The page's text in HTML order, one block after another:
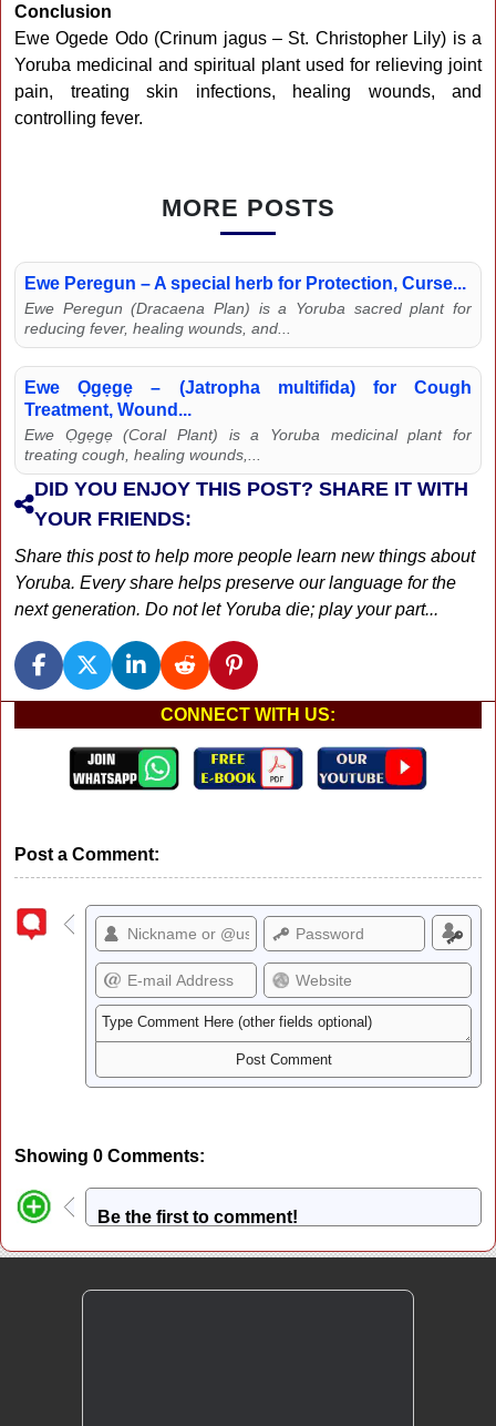
Conclusion
Ewe Ogede Odo (Crinum jagus – St. Christopher Lily) is a
Yoruba medicinal and spiritual plant used for relieving joint
pain, treating skin infections, healing wounds, and
controlling fever.
MORE POSTS
Ewe Peregun – A special herb for Protection, Curse...
Ewe Peregun (Dracaena Plan) is a Yoruba sacred plant for
reducing fever, healing wounds, and...
Ewe Ọgẹgẹ – (Jatropha multifida) for Cough
Treatment, Wound...
Ewe Ọgẹgẹ (Coral Plant) is a Yoruba medicinal plant for
treating cough, healing wounds,...
DID YOU ENJOY THIS POST? SHARE IT WITH
YOUR FRIENDS:
Share this post to help more people learn new things about
Yoruba. Every share helps preserve our language for the
next generation. Do not let Yoruba die; play your part...
CONNECT WITH US:
Post a Comment:
Showing 0 Comments:
Be the first to comment!